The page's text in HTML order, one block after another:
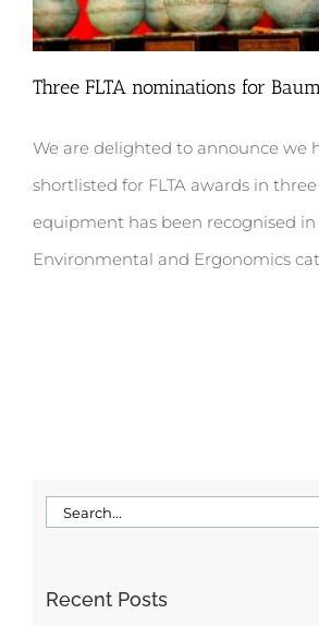
Three FLTA nominations
Three FLTA nominations for
We are delighted to announce we
shortlisted for FLTA awards in
equipment has been recognised in
Environmental and Ergonomics
Search
Recent Posts